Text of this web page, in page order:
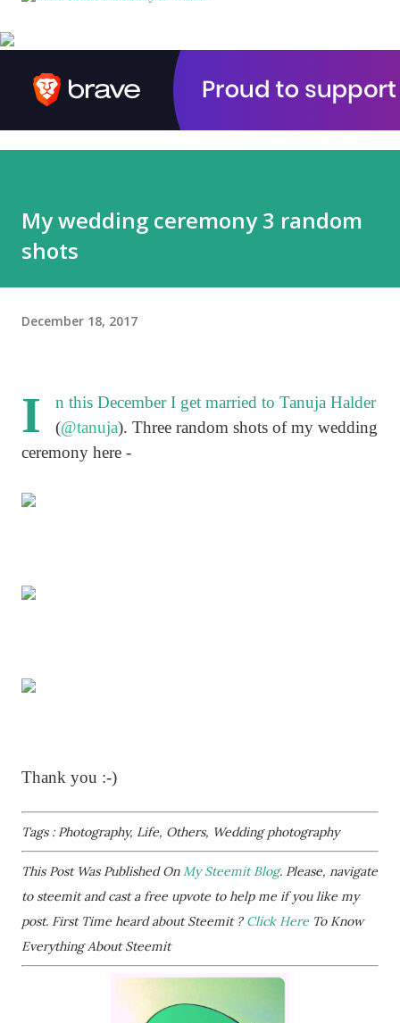
My wedding ceremony 3 random
shots
December 18, 2017
I
n this December I get married to Tanuja Halder
(@tanuja). Three random shots of my wedding
ceremony here -
Thank you :-)
Tags : Photography, Life, Others, Wedding photography
This Post Was Published OnMy Steemit Blog. Please, navigate
to steemit and cast a free upvote to help me if you like my
post. First Time heard about Steemit ? Click Here To Know
Everything About Steemit